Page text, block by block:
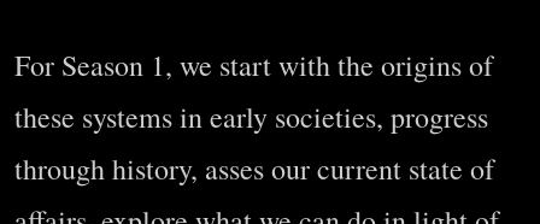
For Season 1, we start with the origins of
these systems in early societies, progress
through history, asses our current state of